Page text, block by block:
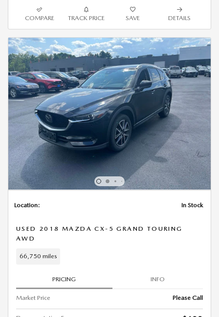
COMPARE TRACK PRICE SAVE DETAILS
Location: In Stock
USED 2018 MAZDA CX-5 GRAND TOURING
AWD
66,750 miles
PRICING INFO
Market Price Please Call